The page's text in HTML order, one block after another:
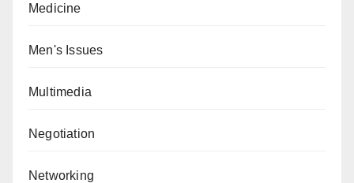
Medicine
Men's Issues
Multimedia
Negotiation
Networking